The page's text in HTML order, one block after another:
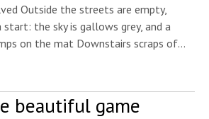
Outside the streets are empty,
the sky is gallows grey, and a
on the mat Downstairs scraps of…
beautiful game